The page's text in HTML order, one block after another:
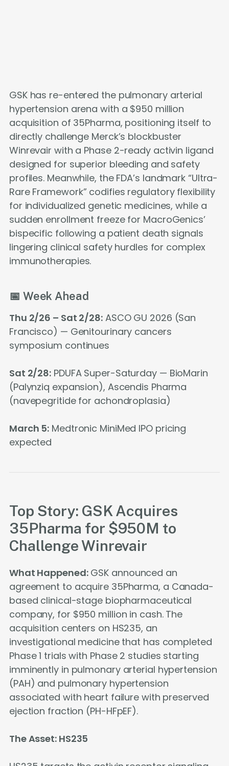
GSK has re-entered the pulmonary arterial
hypertension arena with a $950 million
acquisition of 35Pharma, positioning itself to
directly challenge Merck’s blockbuster
Winrevair with a Phase 2-ready activin ligand
designed for superior bleeding and safety
profiles. Meanwhile, the FDA’s landmark “Ultra-
Rare Framework” codifies regulatory flexibility
for individualized genetic medicines, while a
sudden enrollment freeze for MacroGenics’
bispecific following a patient death signals
lingering clinical safety hurdles for complex
immunotherapies.
📅 Week Ahead
Thu 2/26 – Sat 2/28:ASCO GU 2026 (San
Francisco) — Genitourinary cancers
symposium continues
Sat 2/28: PDUFA Super-Saturday — BioMarin
(Palynziq expansion), Ascendis Pharma
(navepegritide for achondroplasia)
March 5: Medtronic MiniMed IPO pricing
expected
Top Story: GSK Acquires
35Pharma for $950M to
Challenge Winrevair
What Happened:GSK announced an
agreement to acquire 35Pharma, a Canada-
based clinical-stage biopharmaceutical
company, for $950 million in cash. The
acquisition centers on HS235, an
investigational medicine that has completed
Phase 1 trials with Phase 2 studies starting
imminently in pulmonary arterial hypertension
(PAH) and pulmonary hypertension
associated with heart failure with preserved
ejection fraction (PH-HFpEF).
The Asset: HS235